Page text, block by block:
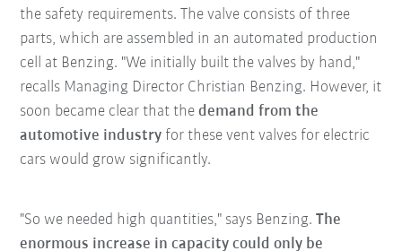
the safety requirements. The valve consists of three
parts, which are assembled in an automated production
cell at Benzing. "We initially built the valves by hand,"
recalls Managing Director Christian Benzing. However, it
soon became clear that thedemand from the
automotive industry for these vent valves for electric
cars would grow significantly.
"So we needed high quantities," says Benzing.The
enormous increase in capacity could only be